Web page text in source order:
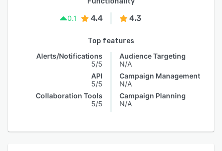
0.1
4.4 4.3
Top features
Alerts/Notifications
5/5
API
5/5
Collaboration Tools
5/5
Audience Targeting
N/A
Campaign Management
N/A
Campaign Planning
N/A